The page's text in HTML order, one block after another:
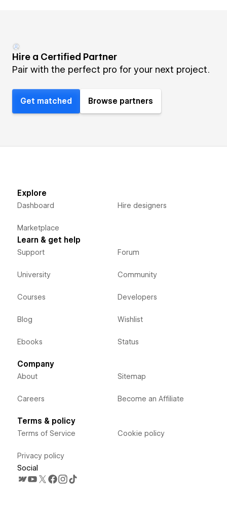
Hire a Certified Partner
Pair with the perfect pro for your next project.
Get matched Browse partners
Explore
Dashboard
Marketplace
Hire designers
Learn & get help
Support
University
Courses
Blog
Ebooks
Forum
Community
Developers
Wishlist
Status
Company
About
Careers
Sitemap
Become an Affiliate
Terms & policy
Terms of Service
Privacy policy
Cookie policy
Social